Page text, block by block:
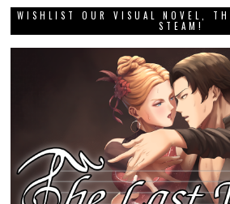
WISHLIST OUR VISUAL NOVEL,
STEAM!